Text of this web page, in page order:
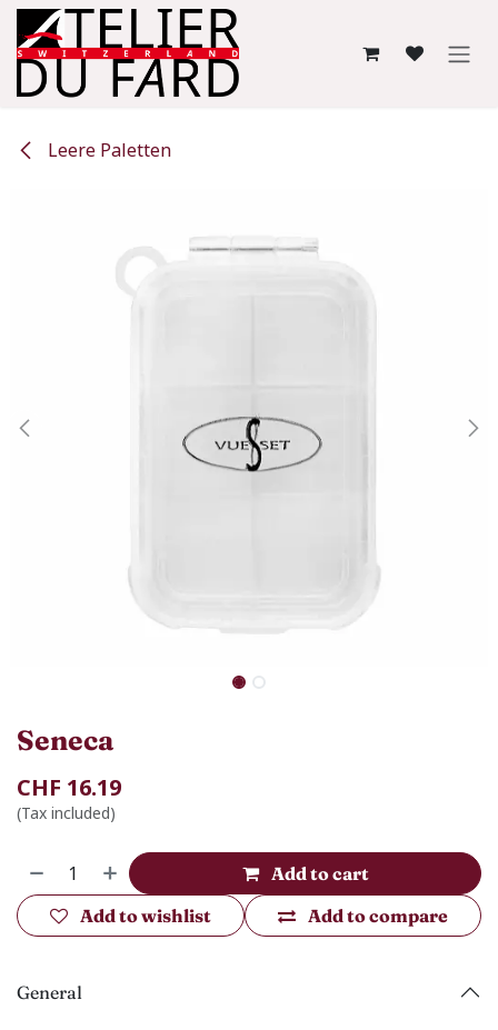
Skip to Content
Leere Paletten
Seneca
CHF 16.19
(Tax included)
Add to cart
Add to compare
Add to wishlist
General